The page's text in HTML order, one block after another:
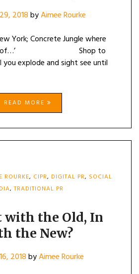
2018byAimee Rourke
Jungle where
of…’ Shop to
explode and sight see until
READ MORE
ROURKE, CIPR, DIGITAL PR, SOCIAL
,TRADITIONAL PR
with the Old, In
the New?
2018byAimee Rourke